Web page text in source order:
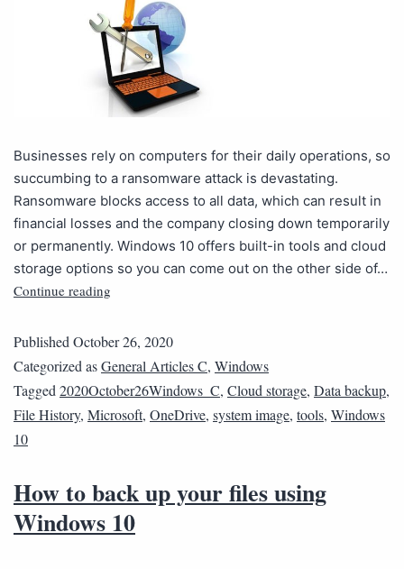
Businesses rely on computers for their daily operations, so
succumbing to a ransomware attack is devastating.
Ransomware blocks access to all data, which can result in
financial losses and the company closing down temporarily
or permanently. Windows 10 offers built-in tools and cloud
storage options so you can come out on the other side of…
Continue reading
Published October 26, 2020
Categorized asGeneral Articles C, Windows
Tagged 2020October26Windows_C, Cloud storage, Data backup,
File History, Microsoft, OneDrive, system image, tools, Windows
10
How to back up your files using
Windows 10